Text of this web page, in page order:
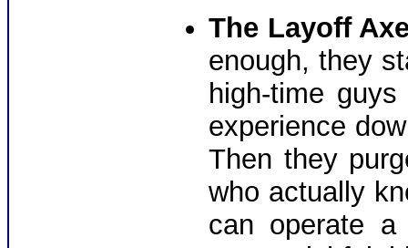
The Layoff
enough, they
high-time
experience
Then they
who actually
can operate